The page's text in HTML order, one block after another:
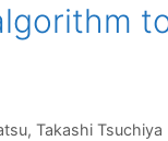
Takashi Tsuchiya